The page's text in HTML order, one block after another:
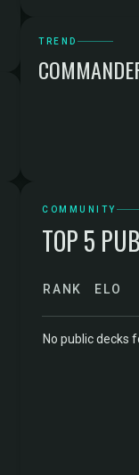
TREND
COMMUNITY
TOP 5
RANK ELO
No public decks